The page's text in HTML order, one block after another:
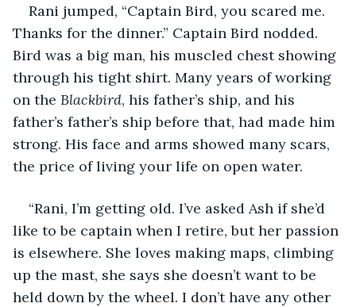
Rani jumped, “Captain Bird, you scared me.
Thanks for the dinner.” Captain Bird nodded.
Bird was a big man, his muscled chest showing
through his tight shirt. Many years of working
on the Blackbird, his father’s ship, and his
father’s father’s ship before that, had made him
strong. His face and arms showed many scars,
the price of living your life on open water.
“Rani, I’m getting old. I’ve asked Ash if she’d
like to be captain when I retire, but her passion
is elsewhere. She loves making maps, climbing
up the mast, she says she doesn’t want to be
held down by the wheel. I don’t have any other